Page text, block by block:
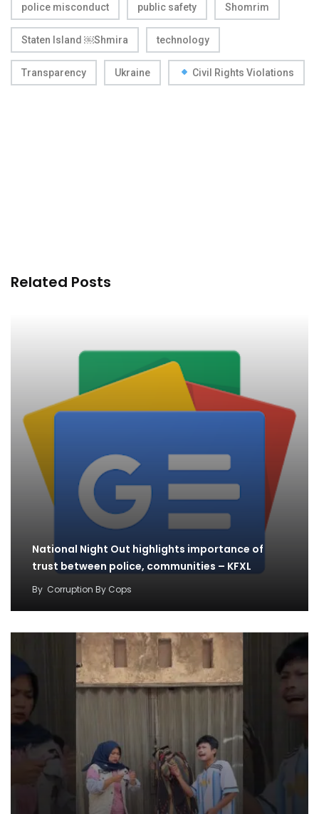
police misconduct public safety Shomrim
Staten Island ￼Shmira technology
Transparency Ukraine Civil Rights Violations
Related Posts
National Night Out highlights importance of
trust between police, communities – KFXL
By Corruption By Cops